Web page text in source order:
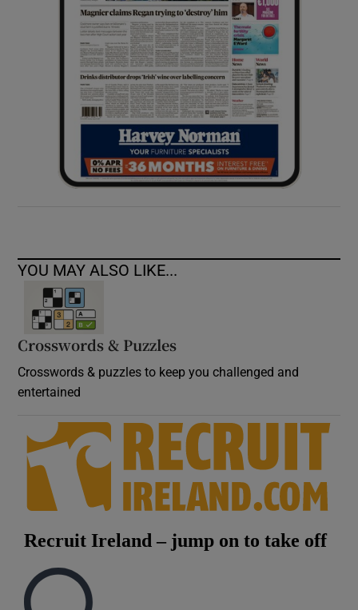
Show Sponsored sub sections
YOU MAY ALSO LIKE...
Crosswords & Puzzles
Crosswords & puzzles to keep you challenged and
entertained